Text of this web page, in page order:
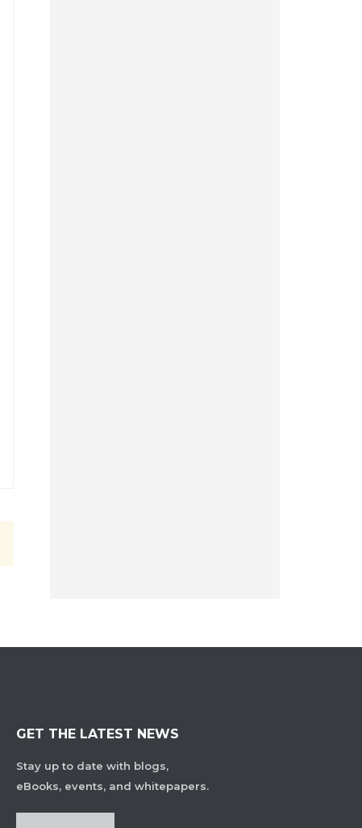
GET THE LATEST NEWS
Stay up to date with blogs,
eBooks, events, and whitepapers.